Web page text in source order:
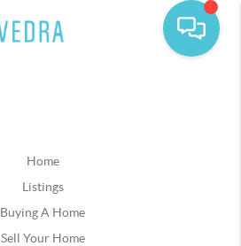
Home
Listings
Buying A Home
Sell Your Home